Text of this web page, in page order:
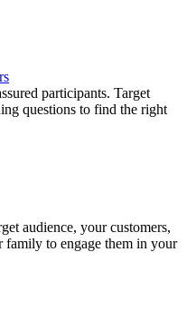
participants. Target
questions to find the right
audience, your customers,
family to engage them in your